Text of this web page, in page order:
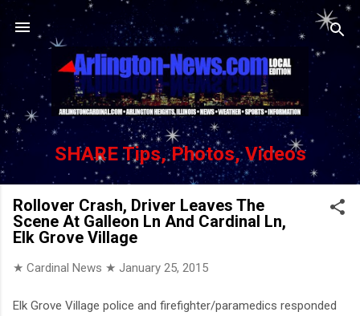
Skip to main content
SHARE Tips, Photos, Videos
Rollover Crash, Driver Leaves The
Scene At Galleon Ln And Cardinal Ln,
Elk Grove Village
★ Cardinal News ★ January 25, 2015
Elk Grove Village police and firefighter/paramedics responded